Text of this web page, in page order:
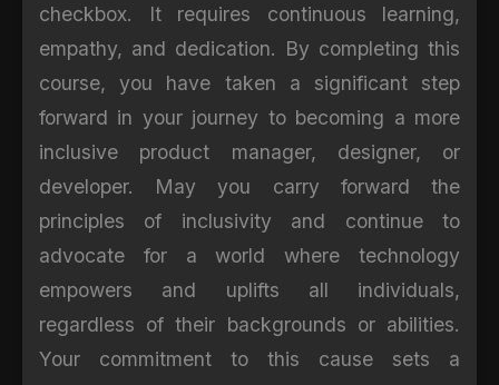
checkbox. It requires continuous learning,
empathy, and dedication. By completing this
course, you have taken a significant step
forward in your journey to becoming a more
inclusive product manager, designer, or
developer. May you carry forward the
principles of inclusivity and continue to
advocate for a world where technology
empowers and uplifts all individuals,
regardless of their backgrounds or abilities.
Your commitment to this cause sets a